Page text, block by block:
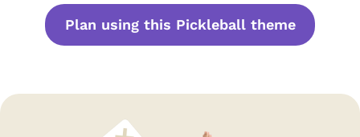
Plan using this Pickleball theme